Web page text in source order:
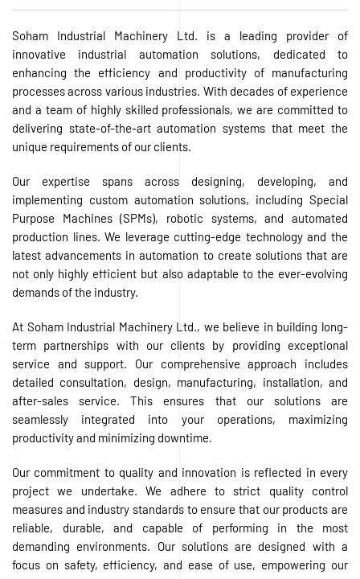
Soham Industrial Machinery Ltd. is a leading provider of
innovative industrial automation solutions, dedicated to
enhancing the efficiency and productivity of manufacturing
processes across various industries. With decades of experience
and a team of highly skilled professionals, we are committed to
delivering state-of-the-art automation systems that meet the
unique requirements of our clients.
Our expertise spans across designing, developing, and
implementing custom automation solutions, including Special
Purpose Machines (SPMs), robotic systems, and automated
production lines. We leverage cutting-edge technology and the
latest advancements in automation to create solutions that are
not only highly efficient but also adaptable to the ever-evolving
demands of the industry.
At Soham Industrial Machinery Ltd., we believe in building long-
term partnerships with our clients by providing exceptional
service and support. Our comprehensive approach includes
detailed consultation, design, manufacturing, installation, and
after-sales service. This ensures that our solutions are
seamlessly integrated into your operations, maximizing
productivity and minimizing downtime.
Our commitment to quality and innovation is reflected in every
project we undertake. We adhere to strict quality control
measures and industry standards to ensure that our products are
reliable, durable, and capable of performing in the most
demanding environments. Our solutions are designed with a
focus on safety, efficiency, and ease of use, empowering our